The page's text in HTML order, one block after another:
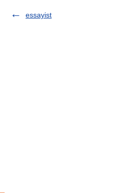
essayist